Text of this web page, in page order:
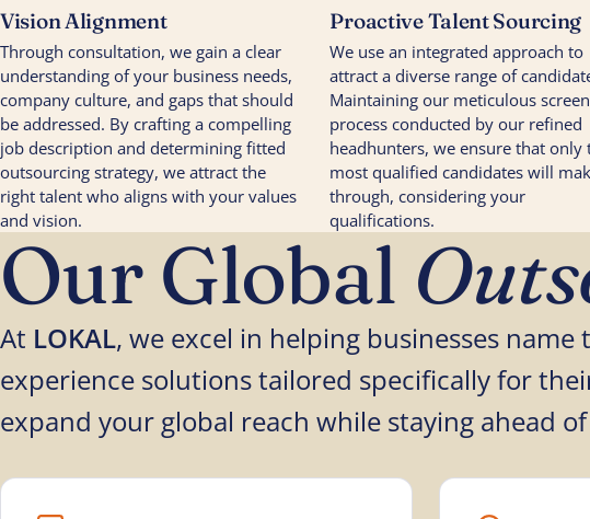
Vision Alignment
Through consultation, we gain a clear
understanding of your business needs,
company culture, and gaps that should
be addressed. By crafting a compelling
job description and determining fitted
outsourcing strategy, we attract the
right talent who aligns with your values
and vision.
Proactive Talent Sourcing
We use an integrated approach to
attract a diverse range of
Maintaining our meticulous
process conducted by our refined
headhunters, we ensure that only
most qualified candidates will
through, considering your
qualifications.
Our Global
At LOKAL, we excel in helping businesses
experience solutions tailored specifically for
expand your global reach while staying ahead